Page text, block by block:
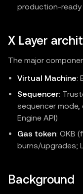
production-ready
X Layer
The major
Virtual Machine:
Sequencer:
sequencer
Engine API)
Gas token: OKB
burns/upgrades;
Background